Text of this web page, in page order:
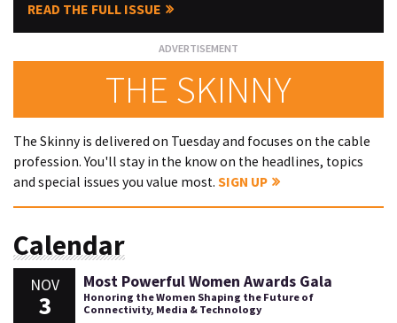
READ THE FULL ISSUE
THE SKINNY
The Skinny is delivered on Tuesday and focuses on the cable
profession. You'll stay in the know on the headlines, topics
and special issues you value most. SIGN UP
Calendar
NOV
3
Most Powerful Women Awards Gala
Honoring the Women Shaping the Future of
Connectivity, Media & Technology